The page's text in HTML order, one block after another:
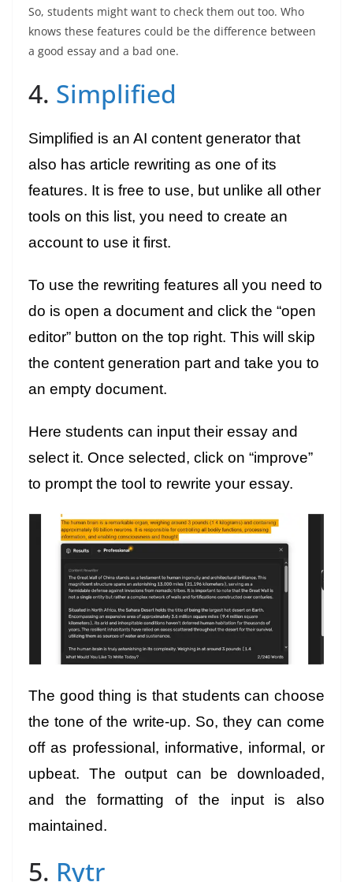
So, students might want to check them out too. Who
knows these features could be the difference between
a good essay and a bad one.
4. Simplified
Simplified is an AI content generator that
also has article rewriting as one of its
features. It is free to use, but unlike all other
tools on this list, you need to create an
account to use it first.
To use the rewriting features all you need to
do is open a document and click the “open
editor” button on the top right. This will skip
the content generation part and take you to
an empty document.
Here students can input their essay and
select it. Once selected, click on “improve”
to prompt the tool to rewrite your essay.
The good thing is that students can choose
the tone of the write-up. So, they can come
off as professional, informative, informal, or
upbeat. The output can be downloaded,
and the formatting of the input is also
maintained.
5. Rytr